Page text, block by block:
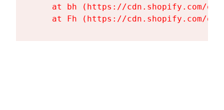
at bh (https://cdn.shopify.com/
at Fh (https://cdn.shopify.com/